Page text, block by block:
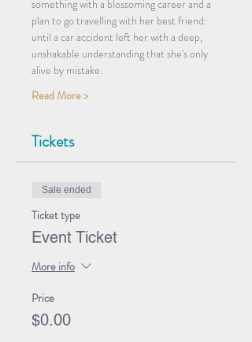
something with a blossoming career and a
plan to go travelling with her best friend:
until a car accident left her with a deep,
unshakable understanding that she's only
alive by mistake.
Read More >
Tickets
Sale ended
Ticket type
Event Ticket
More info
Price
$0.00